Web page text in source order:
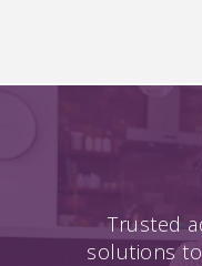
Trusted
solutions